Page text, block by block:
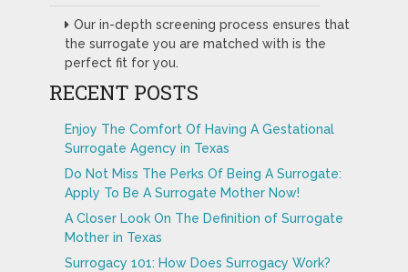
Our in-depth screening process ensures that
the surrogate you are matched with is the
perfect fit for you.
RECENT POSTS
Enjoy The Comfort Of Having A Gestational
Surrogate Agency in Texas
Do Not Miss The Perks Of Being A Surrogate:
Apply To Be A Surrogate Mother Now!
A Closer Look On The Definition of Surrogate
Mother in Texas
Surrogacy 101: How Does Surrogacy Work?